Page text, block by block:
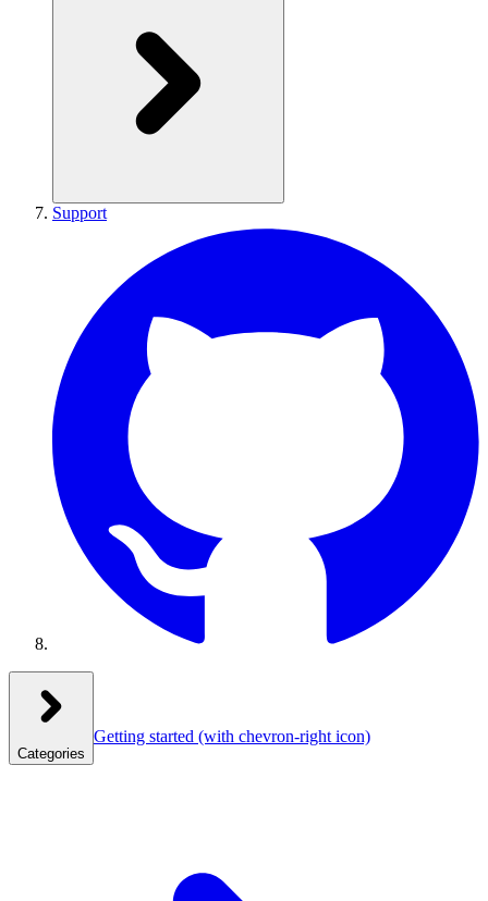
Support
Categories
Getting started (with chevron-right icon)